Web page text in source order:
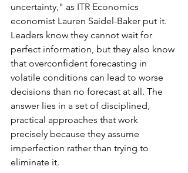
uncertainty," as ITR Economics
economist Lauren Saidel-Baker put it.
Leaders know they cannot wait for
perfect information, but they also know
that overconfident forecasting in
volatile conditions can lead to worse
decisions than no forecast at all. The
answer lies in a set of disciplined,
practical approaches that work
precisely because they assume
imperfection rather than trying to
eliminate it.